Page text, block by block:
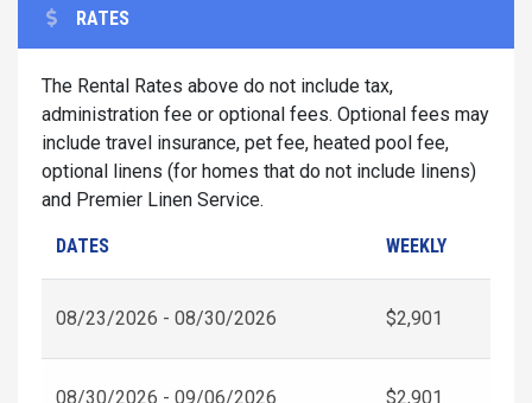
RATES
The Rental Rates above do not include tax,
administration fee or optional fees. Optional fees may
include travel insurance, pet fee, heated pool fee,
optional linens (for homes that do not include linens)
and Premier Linen Service.
DATES WEEKLY
08/23/2026 - 08/30/2026 $2,901
08/30/2026 - 09/06/2026 $2,901